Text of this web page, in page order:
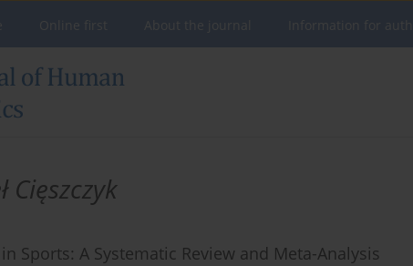
Cięszczyk
Sports: A Systematic Review and Meta-Analysis